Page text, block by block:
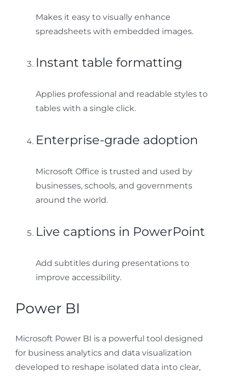
Makes it easy to visually enhance
spreadsheets with embedded images.
Instant table formatting
Applies professional and readable styles to
tables with a single click.
Enterprise-grade adoption
Microsoft Office is trusted and used by
businesses, schools, and governments
around the world.
Live captions in PowerPoint
Add subtitles during presentations to
improve accessibility.
Power BI
Microsoft Power BI is a powerful tool designed
for business analytics and data visualization
developed to reshape isolated data into clear,